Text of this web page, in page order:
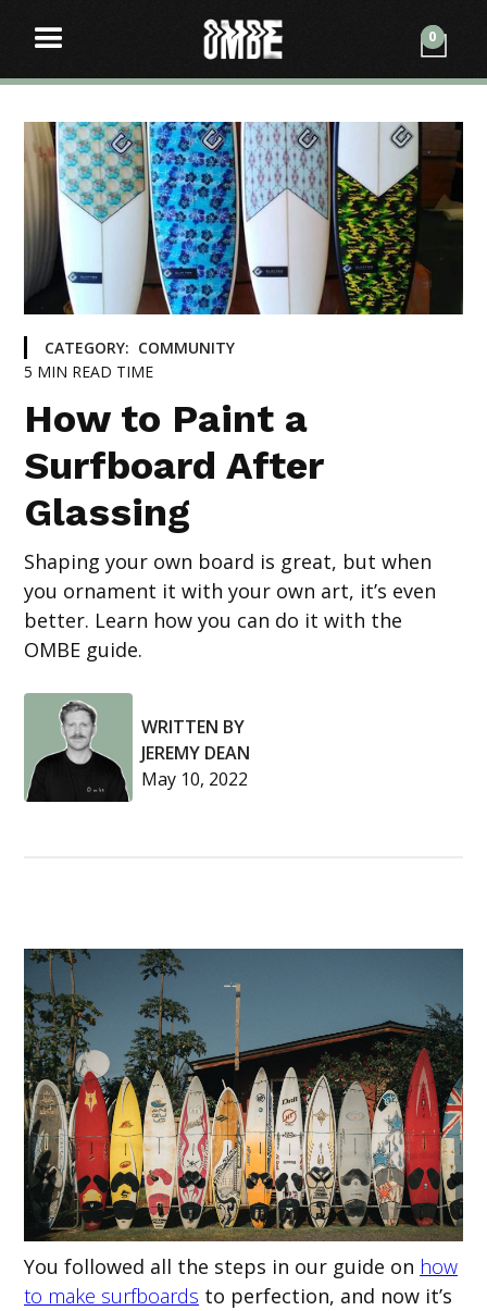
0
CATEGORY: COMMUNITY
5 MIN READ TIME
How to Paint a
Surfboard After
Glassing
Shaping your own board is great, but when
you ornament it with your own art, it’s even
better. Learn how you can do it with the
OMBE guide.
WRITTEN BY
JEREMY DEAN
May 10, 2022
You followed all the steps in our guide on how
to make surfboards to perfection, and now it’s